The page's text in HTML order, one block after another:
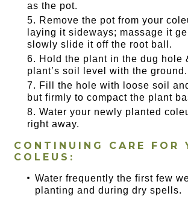
as the pot.
Remove the pot from your
laying it sideways; massage it
slowly slide it off the root ball.
Hold the plant in the dug hole
plant’s soil level with the ground.
Fill the hole with loose soil
but firmly to compact the plant
Water your newly planted
right away.
CONTINUING CARE FOR
COLEUS:
Water frequently the first few
planting and during dry spells.